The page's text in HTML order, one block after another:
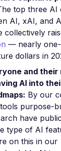
top three AI
AI, xAI, and
collectively
— nearly
dollars in
and their
AI into
By our
purpose-
have
type of AI
on this in our